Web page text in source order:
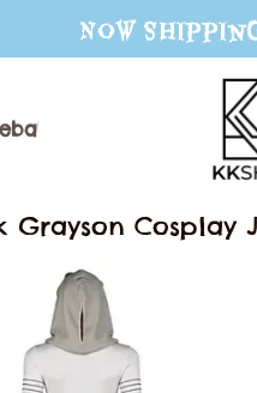
Now
Jerseys Sweater
Grayson Cosplay
Clothing